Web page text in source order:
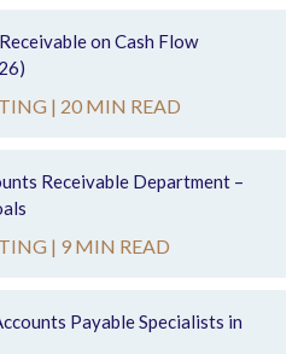
on Cash Flow
| 20 MIN READ
Receivable Department –
| 9 MIN READ
Payable Specialists in